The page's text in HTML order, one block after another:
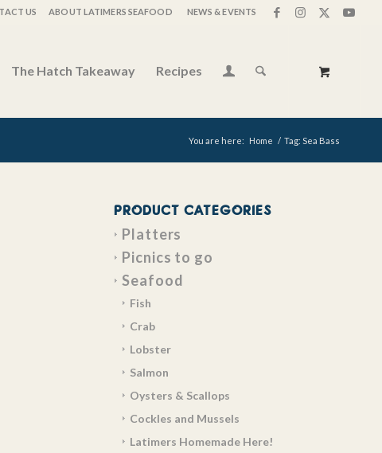
US ABOUT LATIMERS SEAFOOD NEWS & EVENTS
The Hatch Takeaway Recipes
You are here: Home / Tag: Sea Bass
PRODUCT CATEGORIES
Platters
Picnics to go
Seafood
Fish
Crab
Lobster
Salmon
Oysters & Scallops
Cockles and Mussels
Latimers Homemade Here!